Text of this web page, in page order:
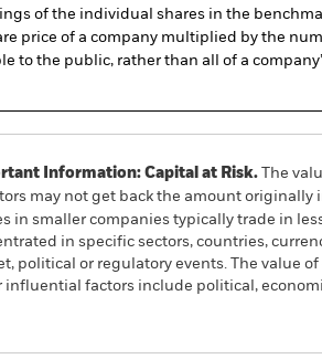
of the individual shares in the
price of a company multiplied by the
to the public, rather than all of a
Information: Capital at Risk. The
may not get back the amount originally
in smaller companies typically trade in
in specific sectors, countries,
political or regulatory events. The value
influential factors include political,